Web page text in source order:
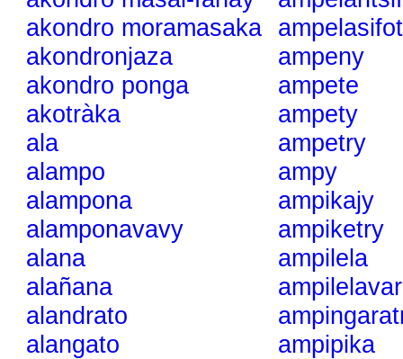
akondro moramasaka
akondronjaza
akondro ponga
akotràka
ala
alampo
alampona
alamponavavy
alana
alañana
alandrato
alangato
ampeny
ampete
ampety
ampetry
ampy
ampikajy
ampiketry
ampilela
ampipika